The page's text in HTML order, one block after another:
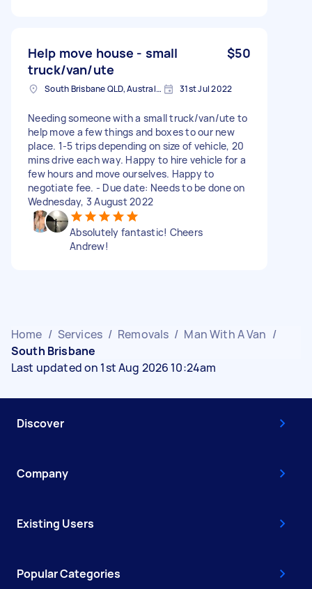
Help move house - small
truck/van/ute
$50
South Brisbane QLD, Australia 31st Jul 2022
Needing someone with a small truck/van/ute to
help move a few things and boxes to our new
place. 1-5 trips depending on size of vehicle, 20
mins drive each way. Happy to hire vehicle for a
few hours and move ourselves. Happy to
negotiate fee. - Due date: Needs to be done on
Wednesday, 3 August 2022
Absolutely fantastic! Cheers
Andrew!
Home / Services / Removals / Man With A Van /
South Brisbane
Last updated on 1st Aug 2026 10:24am
Discover
Company
Existing Users
Popular Categories